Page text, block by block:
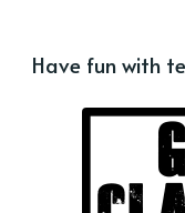
Have fun with